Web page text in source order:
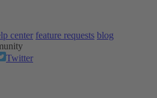
center feature requests blog
Twitter